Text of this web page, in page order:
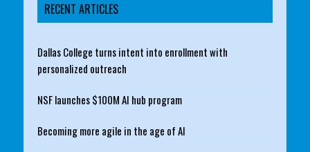
RECENT ARTICLES
Dallas College turns intent into enrollment with
personalized outreach
NSF launches $100M AI hub program
Becoming more agile in the age of AI